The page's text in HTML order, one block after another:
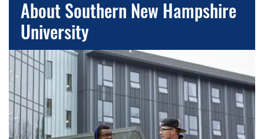
About Southern New Hampshire
University